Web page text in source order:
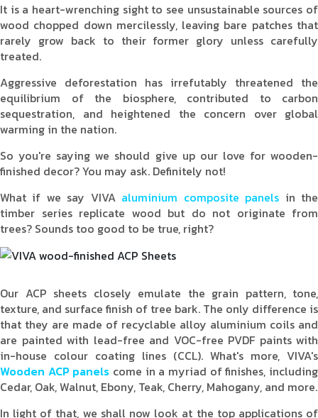
It is a heart-wrenching sight to see unsustainable sources of
wood chopped down mercilessly, leaving bare patches that
rarely grow back to their former glory unless carefully
treated.
Aggressive deforestation has irrefutably threatened the
equilibrium of the biosphere, contributed to carbon
sequestration, and heightened the concern over global
warming in the nation.
So you're saying we should give up our love for wooden-
finished decor? You may ask. Definitely not!
What if we say VIVA aluminium composite panels in the
timber series replicate wood but do not originate from
trees? Sounds too good to be true, right?
Our ACP sheets closely emulate the grain pattern, tone,
texture, and surface finish of tree bark. The only difference is
that they are made of recyclable alloy aluminium coils and
are painted with lead-free and VOC-free PVDF paints with
in-house colour coating lines (CCL). What's more, VIVA's
Wooden ACP panels come in a myriad of finishes, including
Cedar, Oak, Walnut, Ebony, Teak, Cherry, Mahogany, and more.
In light of that, we shall now look at the top applications of